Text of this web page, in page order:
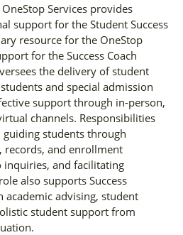
Services provides
support for the Student Success
resource for the OneStop
for the Success Coach
the delivery of student
and special admission
support through in-person,
channels. Responsibilities
students through
records, and enrollment
inquiries, and facilitating
also supports Success
academic advising, student
student support from